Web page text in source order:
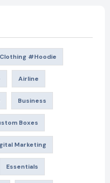
#Hoodie
Airline
Business
Boxes
Marketing
Essentials